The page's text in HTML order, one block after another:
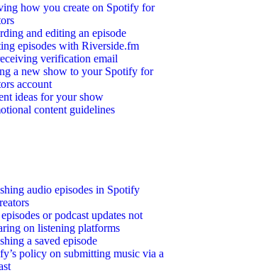
how you create on Spotify for
and editing an episode
episodes with Riverside.fm
verification email
a new show to your Spotify for
account
ideas for your show
content guidelines
audio episodes in Spotify
or podcast updates not
on listening platforms
a saved episode
policy on submitting music via a